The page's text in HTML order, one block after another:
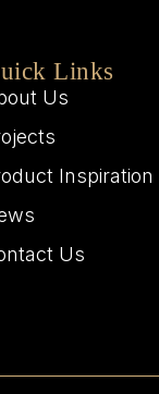
Links
Us
Inspiration
Us